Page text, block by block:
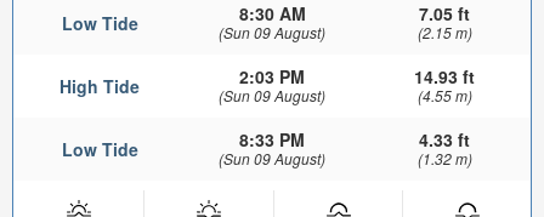
Low Tide 8:30 AM
(Sun 09 August)
7.05 ft
(2.15 m)
High Tide 2:03 PM
(Sun 09 August)
14.93 ft
(4.55 m)
Low Tide 8:33 PM
(Sun 09 August)
4.33 ft
(1.32 m)